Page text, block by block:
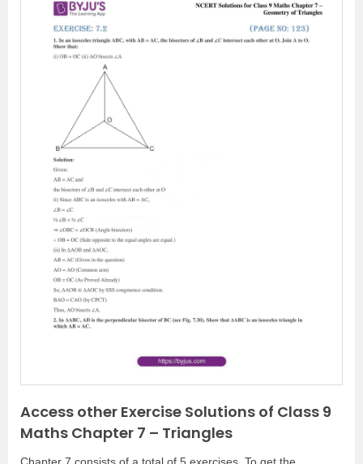
Access other Exercise Solutions of Class 9
Maths Chapter 7 – Triangles
Chapter 7 consists of a total of 5 exercises. To get the